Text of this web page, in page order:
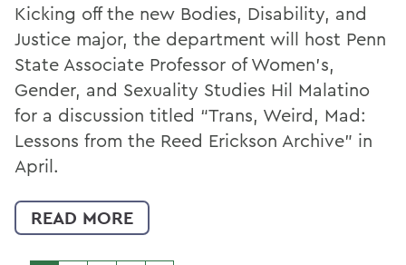
Kicking off the new Bodies, Disability, and
Justice major, the department will host Penn
State Associate Professor of Women’s,
Gender, and Sexuality Studies Hil Malatino
for a discussion titled “Trans, Weird, Mad:
Lessons from the Reed Erickson Archive” in
April.
READ MORE